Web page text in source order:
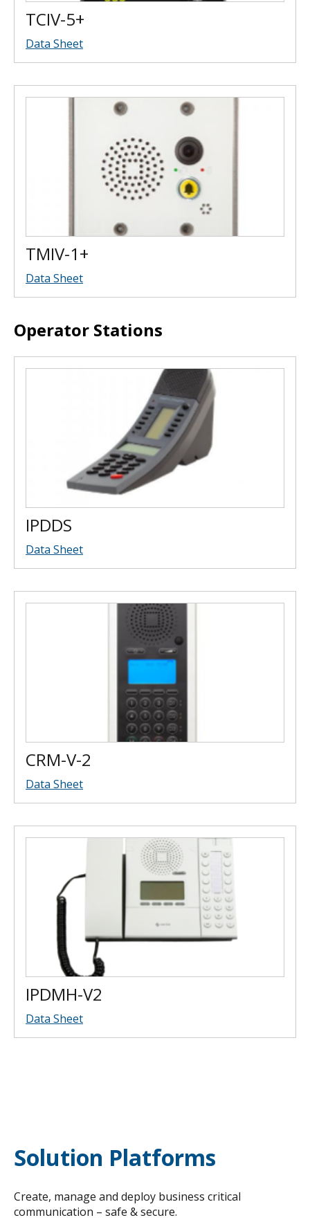
TCIV-5+
Data Sheet
TMIV-1+
Data Sheet
Operator Stations
IPDDS
Data Sheet
CRM-V-2
Data Sheet
IPDMH-V2
Data Sheet
Solution Platforms
Create, manage and deploy business critical
communication – safe & secure.